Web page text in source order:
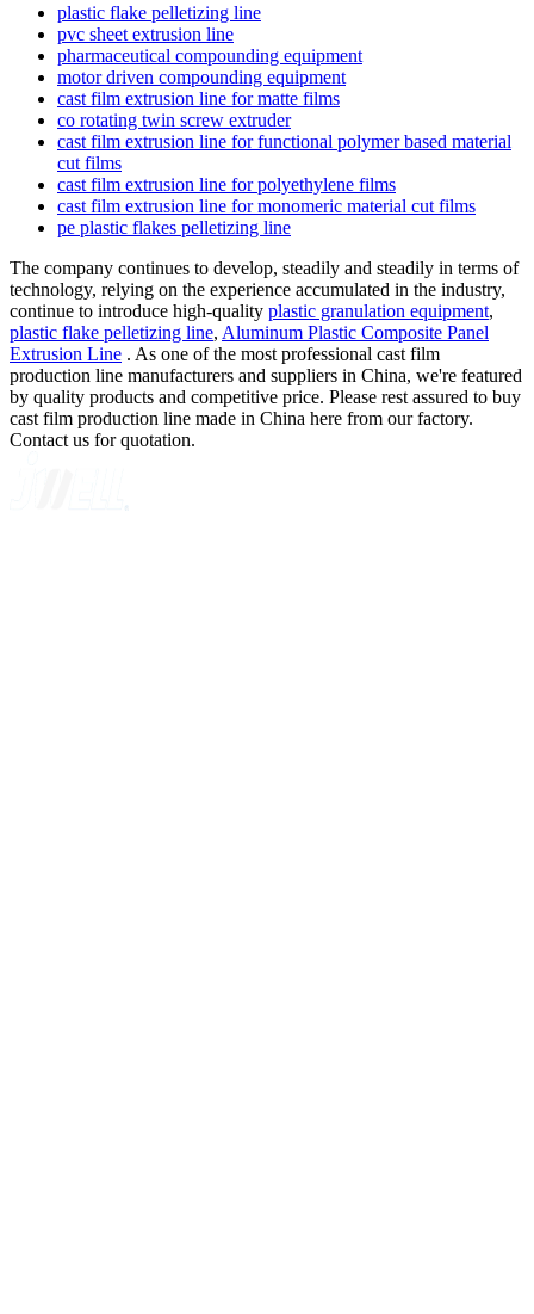
plastic flake pelletizing line
pvc sheet extrusion line
pharmaceutical compounding equipment
motor driven compounding equipment
cast film extrusion line for matte films
co rotating twin screw extruder
cast film extrusion line for functional polymer based material
cut films
cast film extrusion line for polyethylene films
cast film extrusion line for monomeric material cut films
pe plastic flakes pelletizing line
The company continues to develop, steadily and steadily in terms of
technology, relying on the experience accumulated in the industry,
continue to introduce high-quality plastic granulation equipment,
plastic flake pelletizing line, Aluminum Plastic Composite Panel
Extrusion Line . As one of the most professional cast film
production line manufacturers and suppliers in China, we're featured
by quality products and competitive price. Please rest assured to buy
cast film production line made in China here from our factory.
Contact us for quotation.